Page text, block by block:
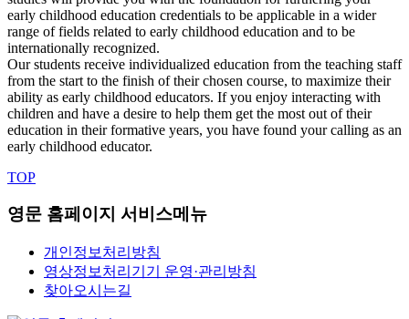
early childhood education credentials to be applicable in a wider
range of fields related to early childhood education and to be
internationally recognized.
Our students receive individualized education from the teaching staff
from the start to the finish of their chosen course, to maximize their
ability as early childhood educators. If you enjoy interacting with
children and have a desire to help them get the most out of their
education in their formative years, you have found your calling as an
early childhood educator.
TOP
영문 홈페이지 서비스메뉴
개인정보처리방침
영상정보처리기기 운영·관리방침
찾아오시는길